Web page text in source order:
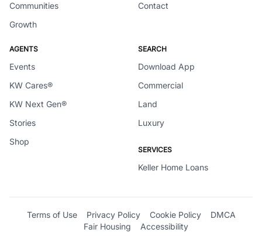
Communities
Growth
Contact
AGENTS
Events
KW Cares®
KW Next Gen®
Stories
Shop
SEARCH
Download App
Commercial
Land
Luxury
SERVICES
Keller Home Loans
Terms of Use Privacy Policy Cookie Policy
DMCA
Fair Housing
Accessibility